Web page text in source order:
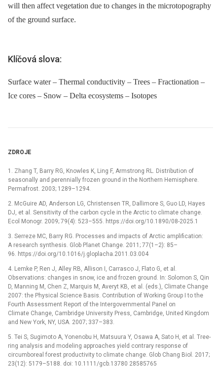
will then affect vegetation due to changes in the microtopography
of the ground surface.
Klíčová slova:
Surface water – Thermal conductivity – Trees – Fractionation –
Ice cores – Snow – Delta ecosystems – Isotopes
ZDROJE
1. Zhang T, Barry RG, Knowles K, Ling F, Armstrong RL. Distribution of
seasonally and perennially frozen ground in the Northern Hemisphere.
Permafrost. 2003; 1289–1294.
2. McGuire AD, Anderson LG, Christensen TR, Dallimore S, Guo LD, Hayes
DJ, et al. Sensitivity of the carbon cycle in the Arctic to climate change.
Ecol Monogr. 2009; 79(4): 523–555. https://doi.org/10.1890/08-2025.1
3. Serreze MC, Barry RG. Processes and impacts of Arctic amplification:
A research synthesis. Glob Planet Change. 2011; 77(1–2): 85–
96. https://doi.org/10.1016/j.gloplacha.2011.03.004
4. Lemke P, Ren J, Alley RB, Allison I, Carrasco J, Flato G, et al.
Observations: changes in snow, ice and frozen ground. In: Solomon S, Qin
D, Manning M, Chen Z, Marquis M, Averyt KB, et al. (eds.), Climate Change
2007: the Physical Science Basis. Contribution of Working Group I to the
Fourth Assessment Report of the Intergovernmental Panel on
Climate Change, Cambridge University Press, Cambridge, United Kingdom
and New York, NY, USA. 2007; 337–383.
5. Tei S, Sugimoto A, Yonenobu H, Matsuura Y, Osawa A, Sato H, et al. Tree-
ring analysis and modeling approaches yield contrary response of
circumboreal forest productivity to climate change. Glob Chang Biol. 2017;
23(12): 5179–5188. doi: 10.1111/gcb.13780 28585765